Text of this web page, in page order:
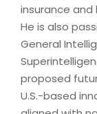
insurance
He is also
General
proposed
U.S.-based